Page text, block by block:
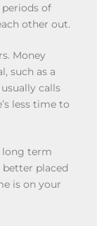
of
other out.
Money
such as a
calls
less time to
long term
placed
is on your